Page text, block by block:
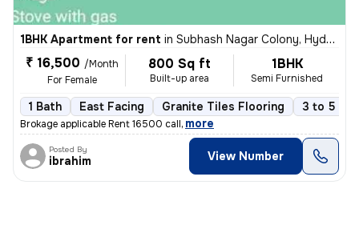
1BHK Apartment for rent in Subhash Nagar Colony, Hyderabad
₹ 16,500 /Month
For Female
800 Sq ft
Built-up area
1BHK
Semi Furnished
1 Bath East Facing Granite Tiles Flooring 3 to 5
Brokage applicable Rent 16500 call, more
Posted By
ibrahim View Number